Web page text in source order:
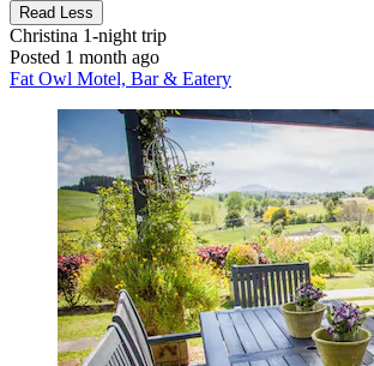
Read Less
Christina 1-night trip
Posted 1 month ago
Fat Owl Motel, Bar & Eatery